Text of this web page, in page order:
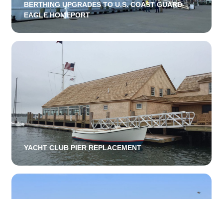
BERTHING UPGRADES TO U.S. COAST GUARD
EAGLE HOMEPORT
YACHT CLUB PIER REPLACEMENT